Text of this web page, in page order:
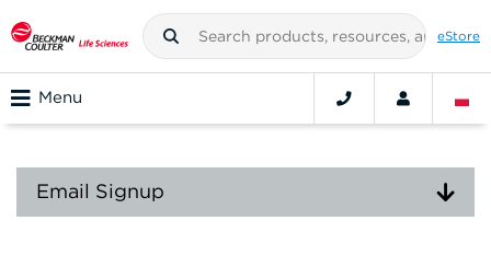
eStore
Menu
Email Signup